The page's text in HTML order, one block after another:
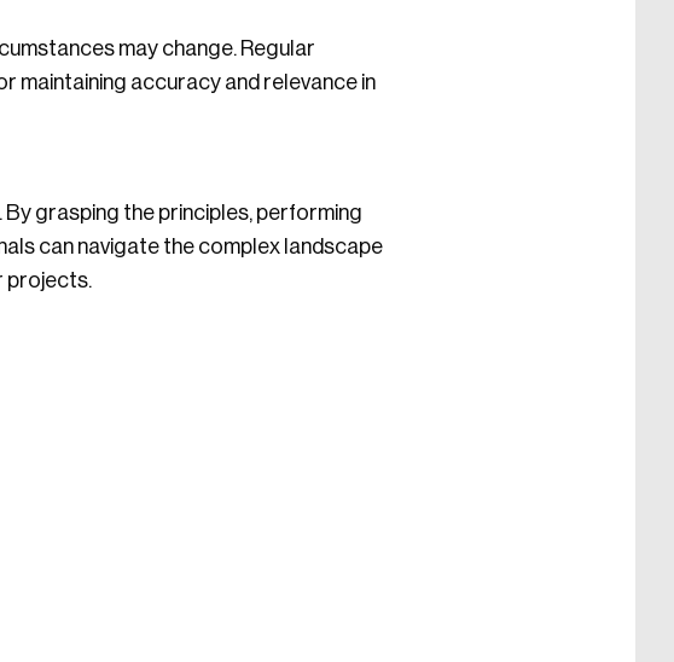
may change. Regular
maintaining accuracy and relevance in
grasping the principles, performing
can navigate the complex landscape
projects.